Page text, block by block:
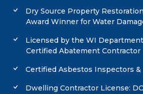
Dry Source Property
Award Winner for Water
Licensed by the WI
Certified Abatement Contractor
Certified Asbestos Inspectors &
Dwelling Contractor License: